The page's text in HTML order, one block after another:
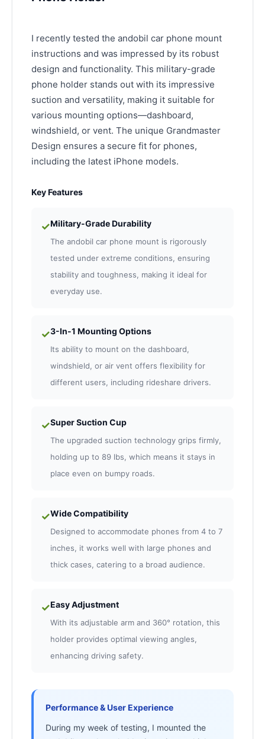
I recently tested the andobil car phone mount
instructions and was impressed by its robust
design and functionality. This military-grade
phone holder stands out with its impressive
suction and versatility, making it suitable for
various mounting options—dashboard,
windshield, or vent. The unique Grandmaster
Design ensures a secure fit for phones,
including the latest iPhone models.
Key Features
✓Military-Grade Durability
The andobil car phone mount is rigorously
tested under extreme conditions, ensuring
stability and toughness, making it ideal for
everyday use.
✓3-In-1 Mounting Options
Its ability to mount on the dashboard,
windshield, or air vent offers flexibility for
different users, including rideshare drivers.
✓Super Suction Cup
The upgraded suction technology grips firmly,
holding up to 89 lbs, which means it stays in
place even on bumpy roads.
✓Wide Compatibility
Designed to accommodate phones from 4 to 7
inches, it works well with large phones and
thick cases, catering to a broad audience.
✓Easy Adjustment
With its adjustable arm and 360° rotation, this
holder provides optimal viewing angles,
enhancing driving safety.
Performance & User Experience
During my week of testing, I mounted the